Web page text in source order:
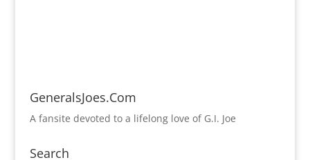
GeneralsJoes.Com
A fansite devoted to a lifelong love of G.I. Joe
Search